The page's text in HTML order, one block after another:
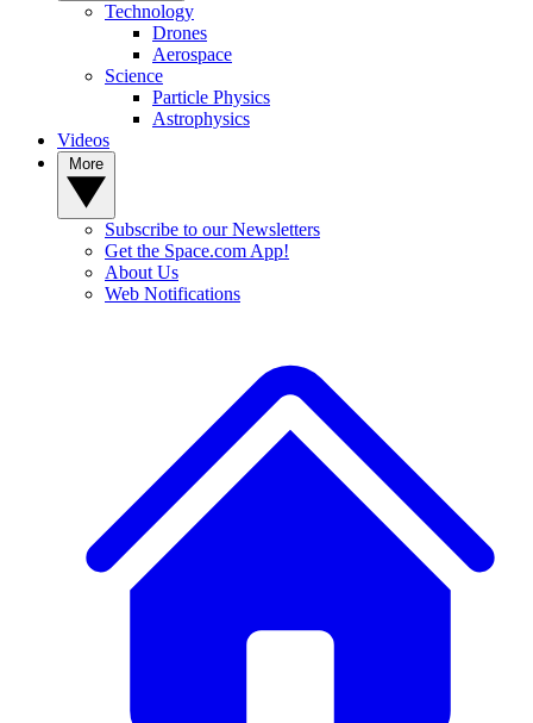
Technology
Drones
Aerospace
Science
Particle Physics
Astrophysics
Videos
Subscribe to our Newsletters
Get the Space.com App!
About Us
Web Notifications